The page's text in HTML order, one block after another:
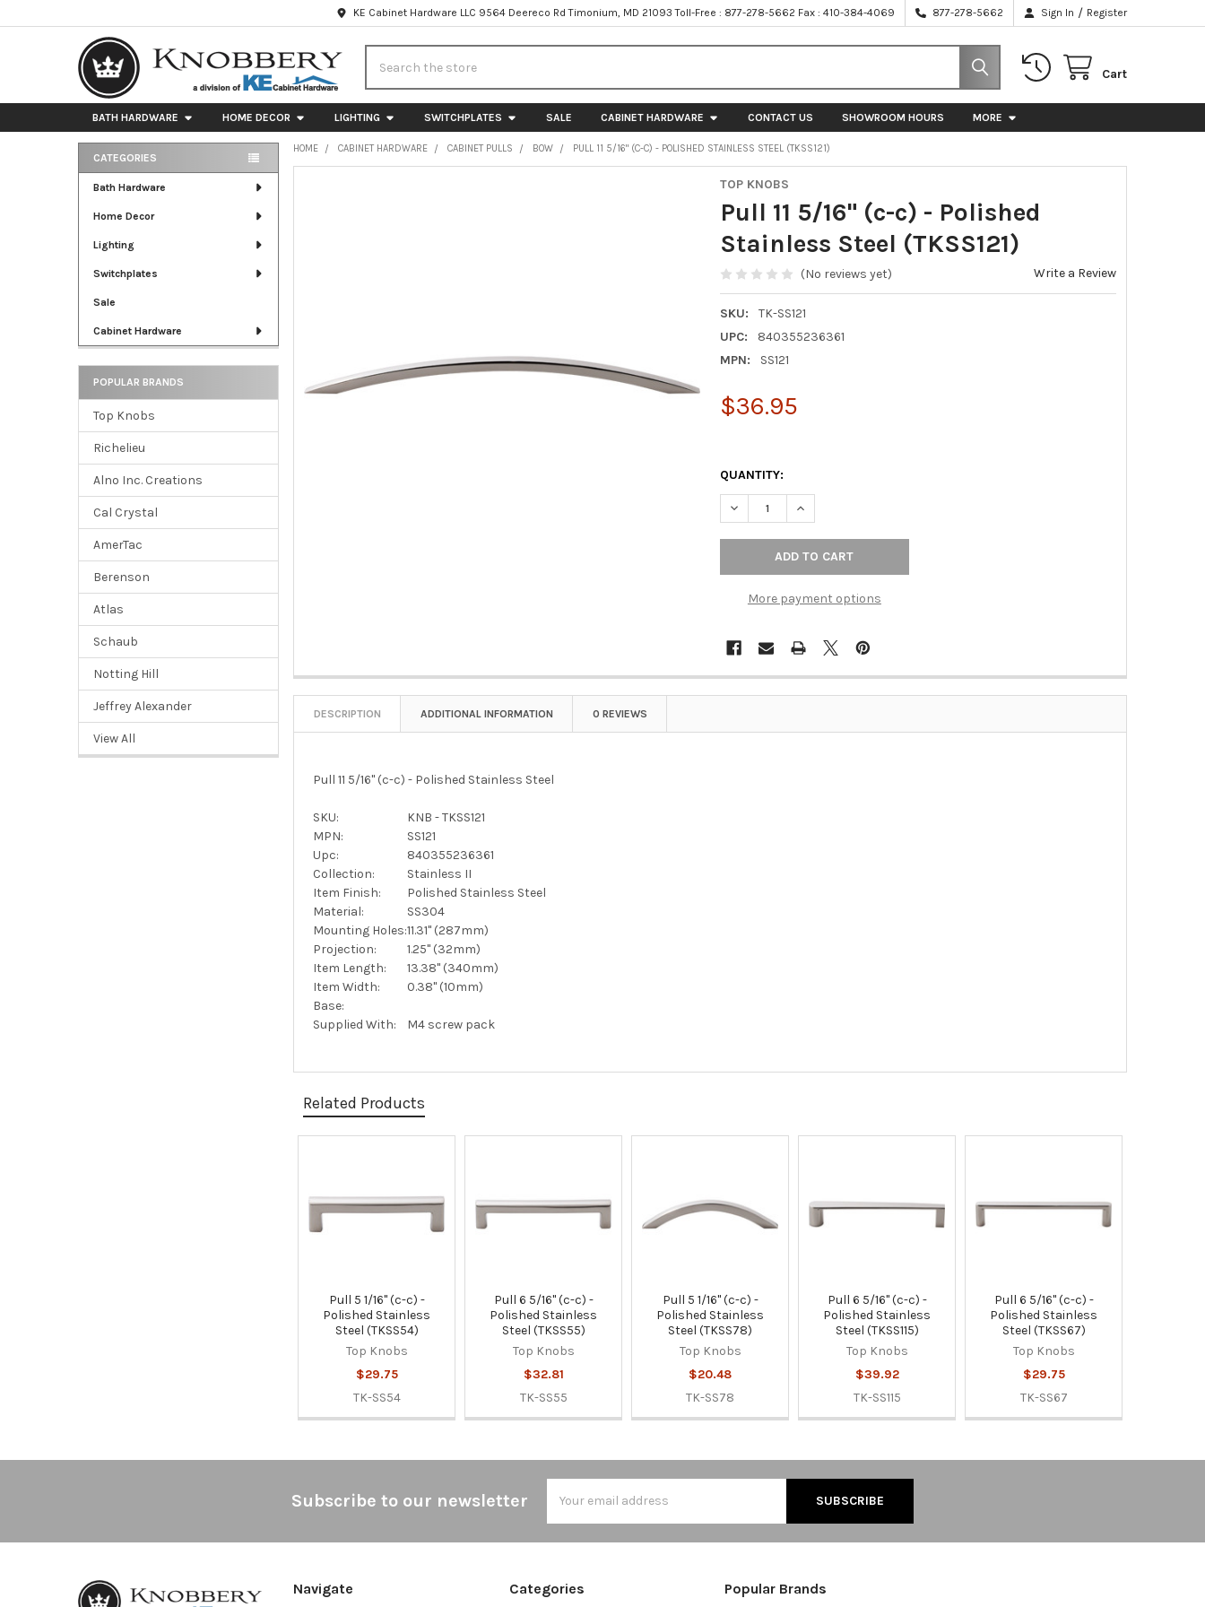
KE Cabinet Hardware LLC 9564 Deereco Rd Timonium, MD 21093 Toll-Free : 877-278-5662 Fax : 410-384-4069 877-278-5662 Sign In / Register
Cart
BATH HARDWARE HOME DECOR LIGHTING SWITCHPLATES SALE CABINET HARDWARE CONTACT US SHOWROOM HOURS MORE
Sidebar
CATEGORIES
Bath Hardware
Home Decor
Lighting
Switchplates
Sale
Cabinet Hardware
POPULAR BRANDS
Top Knobs
Richelieu
Alno Inc. Creations
Cal Crystal
AmerTac
Berenson
Atlas
Schaub
Notting Hill
Jeffrey Alexander
View All
HOME CABINET HARDWARE CABINET PULLS BOW PULL 11 5/16" (C-C) - POLISHED STAINLESS STEEL (TKSS121)
TOP KNOBS
Pull 11 5/16" (c-c) - Polished
Stainless Steel (TKSS121)
(No reviews yet) Write a Review
SKU:
TK-SS121
UPC:
840355236361
MPN:
SS121
$36.95
QUANTITY:
DECREASE QUANTITY OF PULL 11 5/16" (C-C) - POLISHED STAINLESS STEEL
INCREASE QUANTITY OF PULL 11 5/16" (C-C) - POLISHED STAINLESS
More payment options
DESCRIPTION ADDITIONAL INFORMATION 0 REVIEWS
Pull 11 5/16" (c-c) - Polished Stainless Steel
SKU:
KNB - TKSS121
MPN:
SS121
Upc:
840355236361
Collection:
Stainless II
Item Finish:
Polished Stainless Steel
Material:
SS304
Mounting Holes:11.31" (287mm)
Projection:
1.25" (32mm)
Item Length:
13.38" (340mm)
Item Width:
0.38" (10mm)
Base:
Supplied With:
M4 screw pack
Related Products
Products
Pull 5 1/16" (c-c) -
Polished Stainless
Steel (TKSS54)
Top Knobs
$29.75
TK-SS54
Pull 6 5/16" (c-c) -
Polished Stainless
Steel (TKSS55)
Top Knobs
$32.81
TK-SS55
Pull 5 1/16" (c-c) -
Polished Stainless
Steel (TKSS78)
Top Knobs
$20.48
TK-SS78
Pull 6 5/16" (c-c) -
Polished Stainless
Steel (TKSS115)
Top Knobs
$39.92
TK-SS115
Pull 6 5/16" (c-c) -
Polished Stainless
Steel (TKSS67)
Top Knobs
$29.75
TK-SS67
Subscribe to our newsletter
Address
Navigate Categories Popular Brands